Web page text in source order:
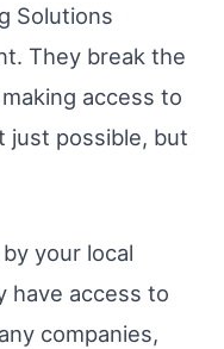
Solutions
They break the
access to
just possible, but
your local
have access to
companies,